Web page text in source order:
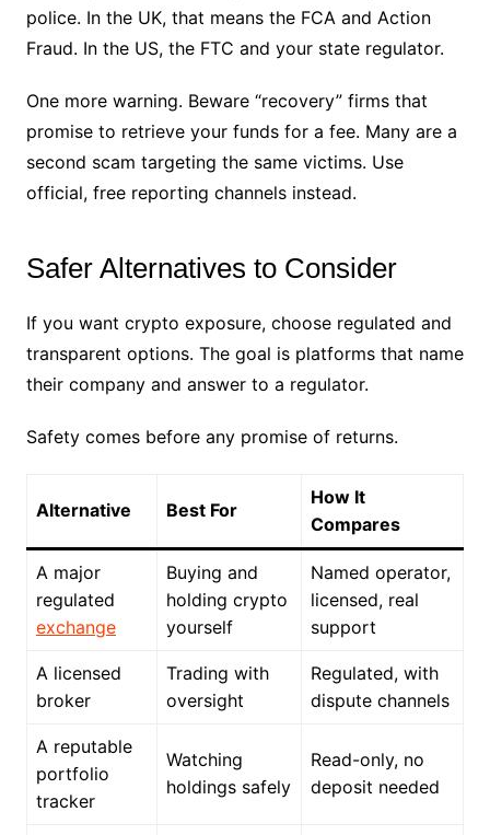
police. In the UK, that means the FCA and Action
Fraud. In the US, the FTC and your state regulator.
One more warning. Beware “recovery” firms that
promise to retrieve your funds for a fee. Many are a
second scam targeting the same victims. Use
official, free reporting channels instead.
Safer Alternatives to Consider
If you want crypto exposure, choose regulated and
transparent options. The goal is platforms that name
their company and answer to a regulator.
Safety comes before any promise of returns.
Alternative Best For
How It
Compares
A major
regulated
exchange
Buying and
holding crypto
yourself
Named operator,
licensed, real
support
A licensed
broker
Trading with
oversight
Regulated, with
dispute channels
A reputable
portfolio
tracker
Watching
holdings safely
Read-only, no
deposit needed